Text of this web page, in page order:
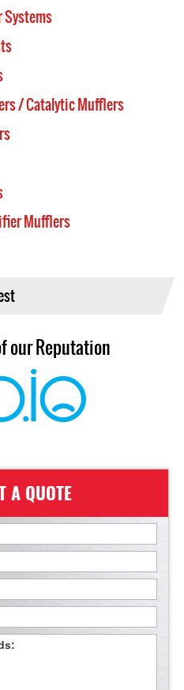
Systems
/ Catalytic Mufflers
Mufflers
our Reputation
A QUOTE